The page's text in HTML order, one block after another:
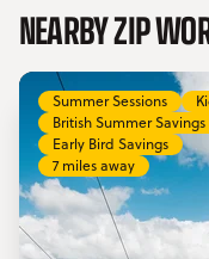
NEARBY ZIP
Summer Sessions
British Summer
Early Bird Savings
7 miles away